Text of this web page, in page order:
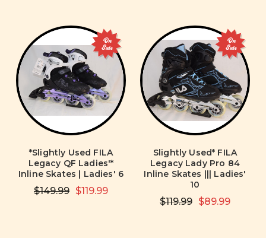
On
Sale
*Slightly Used FILA
Legacy QF Ladies'*
Inline Skates | Ladies' 6
$149.99 $119.99
On
Sale
Slightly Used* FILA
Legacy Lady Pro 84
Inline Skates ||| Ladies'
10
$119.99 $89.99